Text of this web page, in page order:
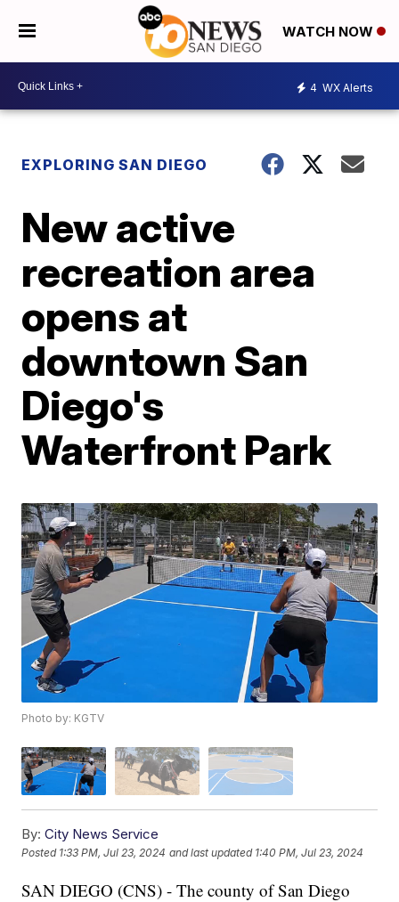
WATCH NOW
4 WX Alerts
EXPLORING SAN DIEGO
New active
recreation area
opens at
downtown San
Diego's
Waterfront Park
Photo by: KGTV
By: City News Service
Posted 1:33 PM, Jul 23, 2024 and last updated 1:40 PM, Jul 23, 2024
SAN DIEGO (CNS) - The county of San Diego